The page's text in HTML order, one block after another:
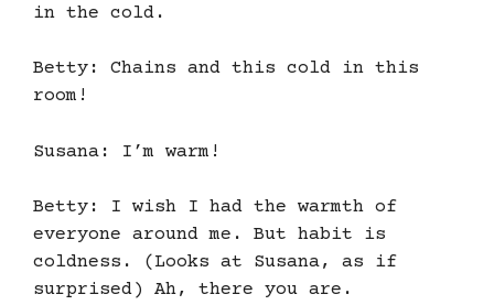
in the cold.
Betty: Chains and this cold in this
room!
Susana: I’m warm!
Betty: I wish I had the warmth of
everyone around me. But habit is
coldness. (Looks at Susana, as if
surprised) Ah, there you are.